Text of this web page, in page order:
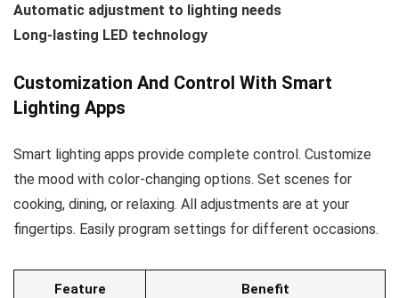
Automatic adjustment to lighting needs
Long-lasting LED technology
Customization And Control With Smart
Lighting Apps
Smart lighting apps provide complete control. Customize
the mood with color-changing options. Set scenes for
cooking, dining, or relaxing. All adjustments are at your
fingertips. Easily program settings for different occasions.
Feature Benefit